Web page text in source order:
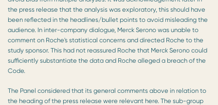
the press release that the analysis was exploratory, this should have
been reflected in the headlines/bullet points to avoid misleading the
audience. In inter-company dialogue, Merck Serono was unable to
comment on Roche's statistical concerns and directed Roche to the
study sponsor. This had not reassured Roche that Merck Serono could
sufficiently substantiate the data and Roche alleged a breach of the
Code.
The Panel considered that its general comments above in relation to
the heading of the press release were relevant here. The sub-group